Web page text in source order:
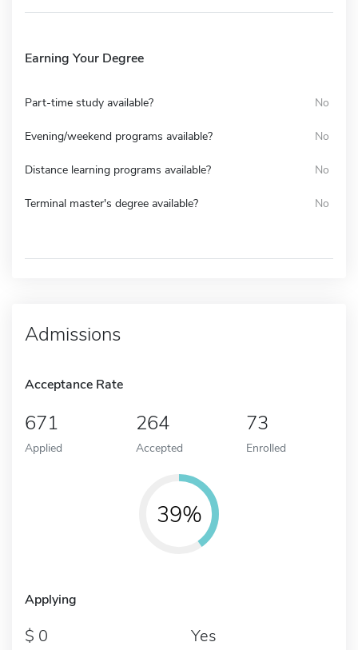
Earning Your Degree
Part-time study available? No
Evening/weekend programs available? No
Distance learning programs available? No
Terminal master's degree available? No
Admissions
Acceptance Rate
671
Applied
264
Accepted
73
Enrolled
39%
Applying
0 Yes